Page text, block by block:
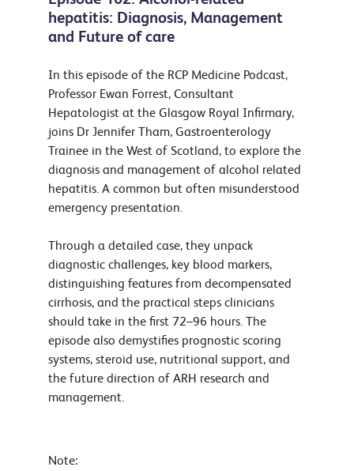
hepatitis: Diagnosis, Management
and Future of care
In this episode of the RCP Medicine Podcast,
Professor Ewan Forrest, Consultant
Hepatologist at the Glasgow Royal Infirmary,
joins Dr Jennifer Tham, Gastroenterology
Trainee in the West of Scotland, to explore the
diagnosis and management of alcohol related
hepatitis. A common but often misunderstood
emergency presentation.
Through a detailed case, they unpack
diagnostic challenges, key blood markers,
distinguishing features from decompensated
cirrhosis, and the practical steps clinicians
should take in the first 72–96 hours. The
episode also demystifies prognostic scoring
systems, steroid use, nutritional support, and
the future direction of ARH research and
management.
Note: